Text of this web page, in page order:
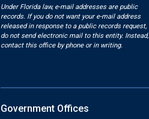
Under Florida law, e-mail addresses are public
records. If you do not want your e-mail address
released in response to a public records request,
do not send electronic mail to this entity. Instead,
contact this office by phone or in writing.
Government Offices